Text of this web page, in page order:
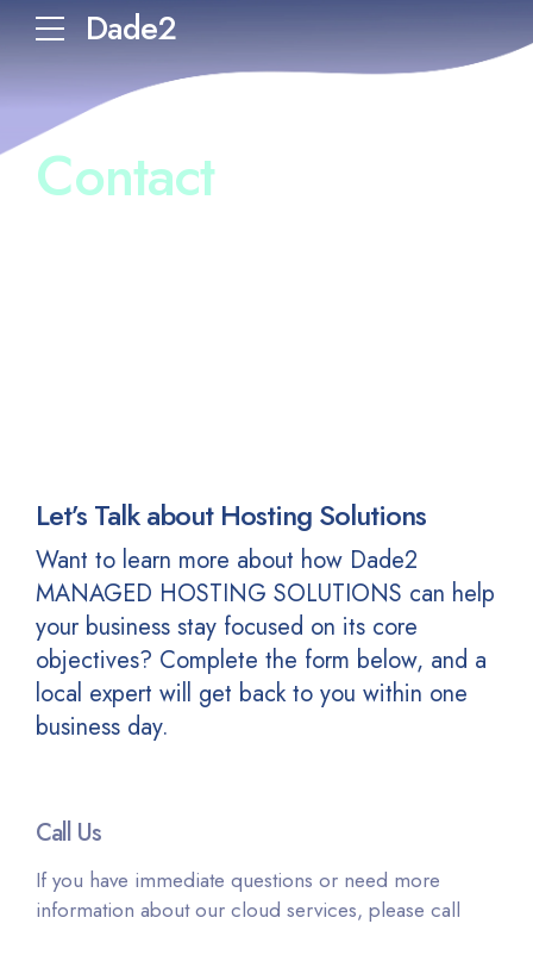
Dade2
Contact
Let’s Talk about Hosting Solutions
Want to learn more about how Dade2
MANAGED HOSTING SOLUTIONS can help
your business stay focused on its core
objectives? Complete the form below, and a
local expert will get back to you within one
business day.
Call Us
If you have immediate questions or need more
information about our cloud services, please call